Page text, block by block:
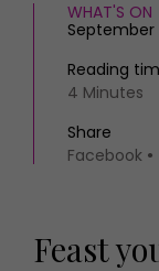
WHAT'S ON
September
Reading
4 Minutes
Share
Facebook
Feast